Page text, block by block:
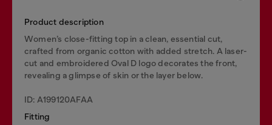
Product description
Women’s close-fitting top in a clean, essential cut,
crafted from organic cotton with added stretch. A laser-
cut and embroidered Oval D logo decorates the front,
revealing a glimpse of skin or the layer below.
ID: A199120AFAA
Fitting